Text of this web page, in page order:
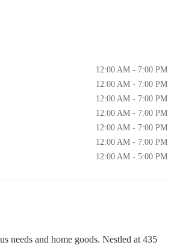
12:00 AM - 7:00 PM
12:00 AM - 7:00 PM
12:00 AM - 7:00 PM
12:00 AM - 7:00 PM
12:00 AM - 7:00 PM
12:00 AM - 7:00 PM
12:00 AM - 5:00 PM
needs and home goods. Nestled at 435